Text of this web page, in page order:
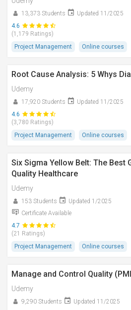
13,373 Students
Updated 11/2025
4.6
(1,179 Ratings)
Project Management
Online courses
Root Cause Analysis: 5 Whys
Udemy
17,920 Students
Updated 11/2025
4.6
(3,780 Ratings)
Project Management
Online courses
Six Sigma Yellow Belt: The Best
Quality Healthcare
Udemy
153 Students
Updated 1/2025
Certificate Available
4.7
(21 Ratings)
Project Management
Online courses
Manage and Control Quality
Udemy
9,290 Students
Updated 11/2025